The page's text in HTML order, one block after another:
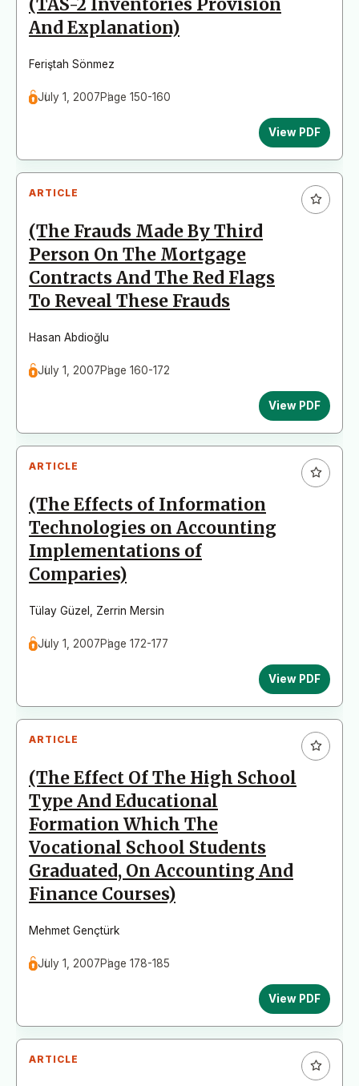
(TAS-2 Inventories Provision
And Explanation)
Feriştah Sönmez
July 1, 2007Page 150-160
View PDF
ARTICLE
(The Frauds Made By Third
Person On The Mortgage
Contracts And The Red Flags
To Reveal These Frauds
Hasan Abdioğlu
July 1, 2007Page 160-172
View PDF
ARTICLE
(The Effects of Information
Technologies on Accounting
Implementations of
Comparies)
Tülay Güzel Zerrin Mersin
July 1, 2007Page 172-177
View PDF
ARTICLE
(The Effect Of The High School
Type And Educational
Formation Which The
Vocational School Students
Graduated, On Accounting And
Finance Courses)
Mehmet Gençtürk
July 1, 2007Page 178-185
View PDF
ARTICLE